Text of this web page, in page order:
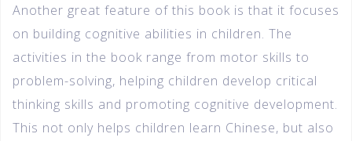
Another great feature of this book is that it focuses
on building cognitive abilities in children. The
activities in the book range from motor skills to
problem-solving, helping children develop critical
thinking skills and promoting cognitive development.
This not only helps children learn Chinese, but also